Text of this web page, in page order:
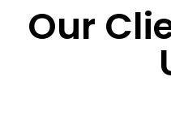
Our